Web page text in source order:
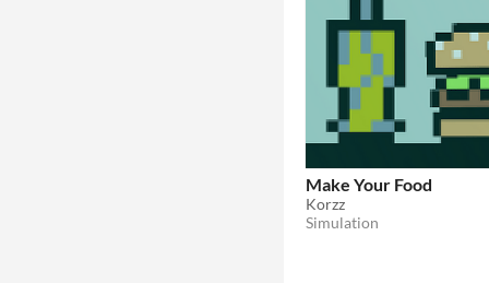
Make Your Food
Korzz
Simulation